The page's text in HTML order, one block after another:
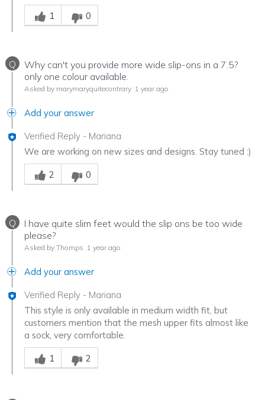
Was this answer helpful to you
1
0
Q
Why can't you provide more wide slip-ons in a 7.5?
only one colour available.
Asked by marymaryquitecontrary 1 year ago
Add your answer
Verified Reply - Mariana
We are working on new sizes and designs. Stay tuned :)
Was this answer helpful to you
2
0
Q
I have quite slim feet would the slip ons be too wide
please?
Asked by Thomps 1 year ago
Add your answer
Verified Reply - Mariana
This style is only available in medium width fit, but
customers mention that the mesh upper fits almost like
a sock, very comfortable.
Was this answer helpful to you
1
2